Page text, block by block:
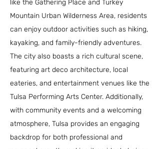
like the Gathering Place and Turkey
Mountain Urban Wilderness Area, residents
can enjoy outdoor activities such as hiking,
kayaking, and family-friendly adventures.
The city also boasts a rich cultural scene,
featuring art deco architecture, local
eateries, and entertainment venues like the
Tulsa Performing Arts Center. Additionally,
with community events and a welcoming
atmosphere, Tulsa provides an engaging
backdrop for both professional and